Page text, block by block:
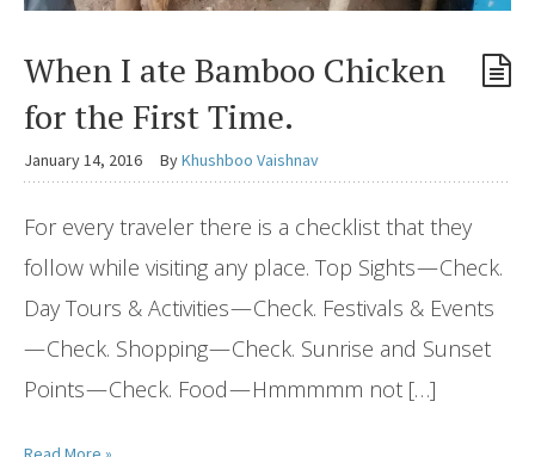
When I ate Bamboo Chicken
for the First Time.
January 14, 2016 ByKhushboo Vaishnav
For every traveler there is a checklist that they
follow while visiting any place. Top Sights — Check.
Day Tours & Activities — Check. Festivals & Events
— Check. Shopping — Check. Sunrise and Sunset
Points — Check. Food — Hmmmmm not […]